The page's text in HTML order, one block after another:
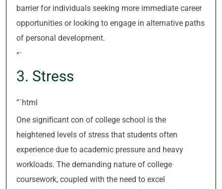
barrier for individuals seeking more immediate career
opportunities or looking to engage in alternative paths
of personal development.
“`
3. Stress
“`html
One significant con of college school is the
heightened levels of stress that students often
experience due to academic pressure and heavy
workloads. The demanding nature of college
coursework, coupled with the need to excel